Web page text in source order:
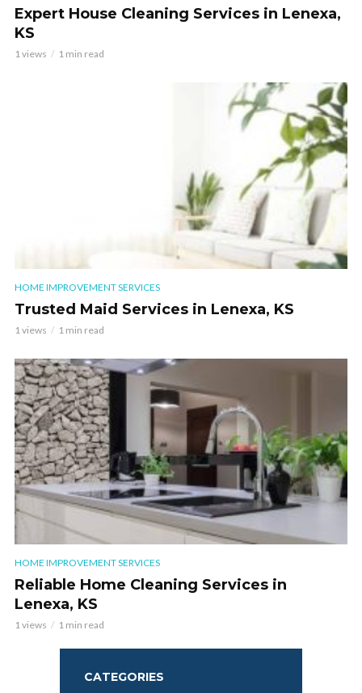
Expert House Cleaning Services in Lenexa,
KS
1 views 1 min read
HOME IMPROVEMENT SERVICES
Trusted Maid Services in Lenexa, KS
1 views 1 min read
HOME IMPROVEMENT SERVICES
Reliable Home Cleaning Services in
Lenexa, KS
1 views 1 min read
CATEGORIES